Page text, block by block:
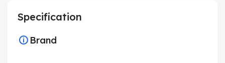
Specification
Brand